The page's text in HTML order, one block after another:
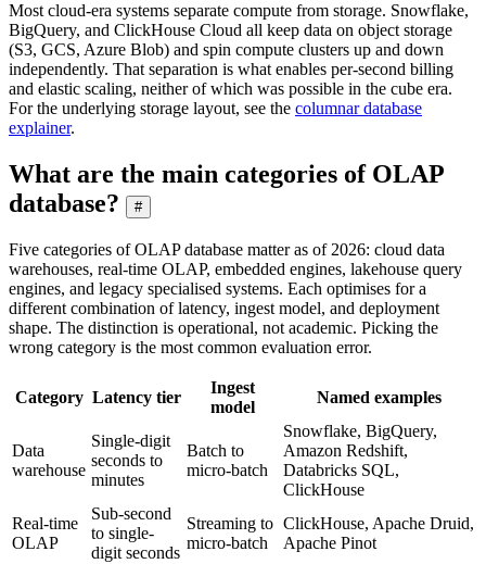
Most cloud-era systems separate compute from storage. Snowflake,
BigQuery, and ClickHouse Cloud all keep data on object storage
(S3, GCS, Azure Blob) and spin compute clusters up and down
independently. That separation is what enables per-second billing
and elastic scaling, neither of which was possible in the cube era.
For the underlying storage layout, see the columnar database
explainer.
What are the main categories of OLAP
database?
#
Five categories of OLAP database matter as of 2026: cloud data
warehouses, real-time OLAP, embedded engines, lakehouse query
engines, and legacy specialised systems. Each optimises for a
different combination of latency, ingest model, and deployment
shape. The distinction is operational, not academic. Picking the
wrong category is the most common evaluation error.
Category Latency tier
Ingest
model
Named examples
Data
warehouse
Single-digit
seconds to
minutes
Batch to
micro-batch
Snowflake, BigQuery,
Amazon Redshift,
Databricks SQL,
ClickHouse
Real-time
OLAP
Sub-second
to single-
digit seconds
Streaming to
micro-batch
ClickHouse, Apache Druid,
Apache Pinot